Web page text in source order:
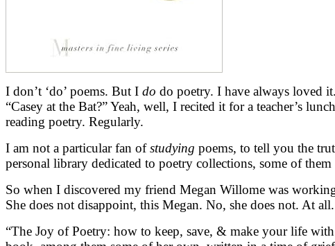
I don’t ‘do’ poems. But I do do poetry. I have always loved
“Casey at the Bat?” Yeah, well, I recited it for a teacher’s
reading poetry. Regularly.
I am not a particular fan ofstudying poems, to tell you the
personal library dedicated to poetry collections, some of
So when I discovered my friend Megan Willome was
She does not disappoint, this Megan. No, she does not. At all.
“The Joy of Poetry: how to keep, save, & make your life